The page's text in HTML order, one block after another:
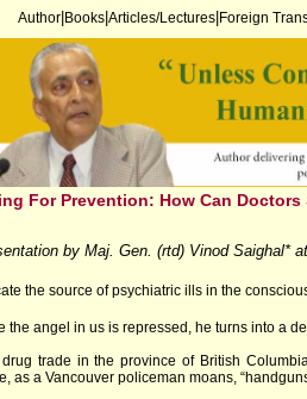
Author Books Articles/Lectures Foreign
For Prevention: How Can Doctors
by Maj. Gen. (rtd) Vinod Saighal*
the source of psychiatric ills in the
the angel in us is repressed, he turns into a
trade in the province of British
as a Vancouver policeman moans,